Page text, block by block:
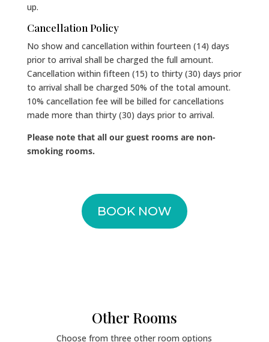
up.
Cancellation Policy
No show and cancellation within fourteen (14) days
prior to arrival shall be charged the full amount.
Cancellation within fifteen (15) to thirty (30) days prior
to arrival shall be charged 50% of the total amount.
10% cancellation fee will be billed for cancellations
made more than thirty (30) days prior to arrival.
Please note that all our guest rooms are non-
smoking rooms.
BOOK NOW
Other Rooms
Choose from three other room options